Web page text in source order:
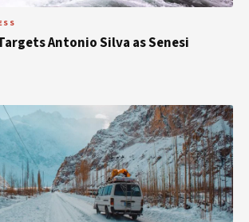
Antonio Silva as Senesi